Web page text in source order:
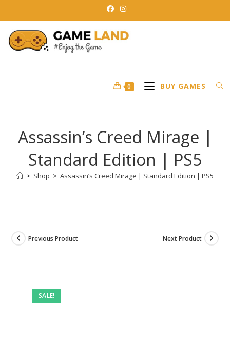
to
content
0 BUY GAMES
Assassin’s Creed Mirage |
Standard Edition | PS5
> Shop > Assassin’s Creed Mirage | Standard Edition | PS5
SALE!
Previous Product Next Product